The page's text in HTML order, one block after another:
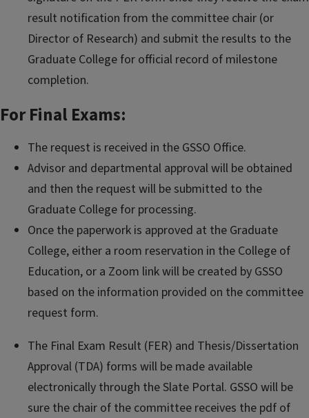
result notification from the committee chair (or
Director of Research) and submit the results to the
Graduate College for official record of milestone
completion.
For Final Exams:
The request is received in the GSSO Office.
Advisor and departmental approval will be obtained
and then the request will be submitted to the
Graduate College for processing.
Once the paperwork is approved at the Graduate
College, either a room reservation in the College of
Education, or a Zoom link will be created by GSSO
based on the information provided on the committee
request form.
The Final Exam Result (FER) and Thesis/Dissertation
Approval (TDA) forms will be made available
electronically through the Slate Portal. GSSO will be
sure the chair of the committee receives the pdf of